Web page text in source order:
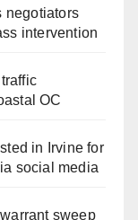
negotiators
intervention
OC
in Irvine for
social media
sweep